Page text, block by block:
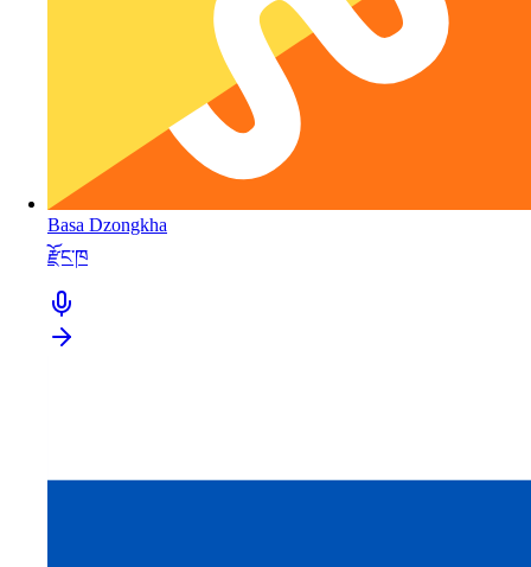
Basa Dzongkha
རྫོང་ཁ